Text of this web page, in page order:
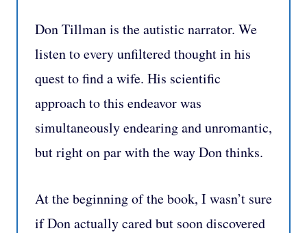
Don Tillman is the autistic narrator. We
listen to every unfiltered thought in his
quest to find a wife. His scientific
approach to this endeavor was
simultaneously endearing and unromantic,
but right on par with the way Don thinks.
At the beginning of the book, I wasn’t sure
if Don actually cared but soon discovered